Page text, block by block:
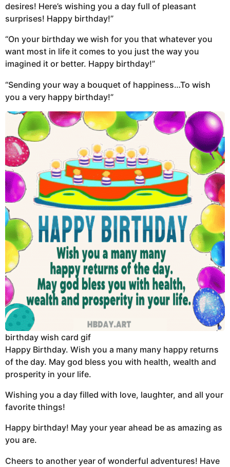
desires! Here’s wishing you a day full of pleasant
surprises! Happy birthday!”
“On your birthday we wish for you that whatever you
want most in life it comes to you just the way you
imagined it or better. Happy birthday!”
“Sending your way a bouquet of happiness…To wish
you a very happy birthday!”
birthday wish card gif
Happy Birthday. Wish you a many many happy returns
of the day. May god bless you with health, wealth and
prosperity in your life.
Wishing you a day filled with love, laughter, and all your
favorite things!
Happy birthday! May your year ahead be as amazing as
you are.
Cheers to another year of wonderful adventures! Have